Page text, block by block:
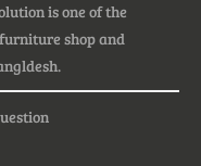
is one of the
shop and